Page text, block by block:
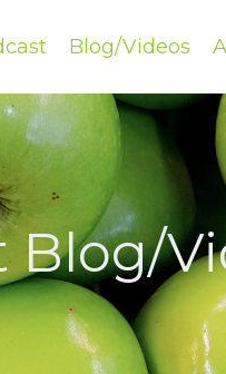
Blog/Videos
Blog/